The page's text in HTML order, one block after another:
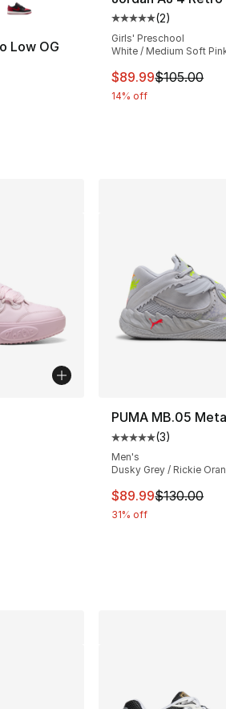
Low OG
rating - [5 out of 5 stars], 23
Price dropped from $120.00 to
Average
(2)
Girls' Preschool
White / Medium Soft
This item is on
$89.99$105.00
14% off
Price dropped from $115.00 to
PUMA MB.05
Average
(3)
Men's
Dusky Grey / Rickie
This item is on
$89.99$130.00
31% off